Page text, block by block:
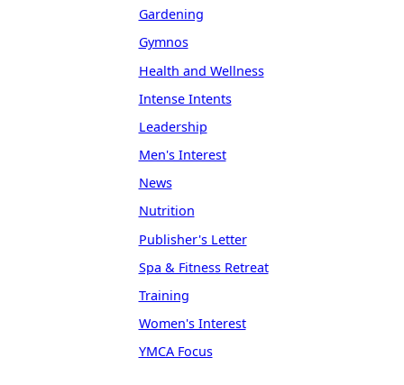
Gardening
Gymnos
Health and Wellness
Intense Intents
Leadership
Men's Interest
News
Nutrition
Publisher's Letter
Spa & Fitness Retreat
Training
Women's Interest
YMCA Focus